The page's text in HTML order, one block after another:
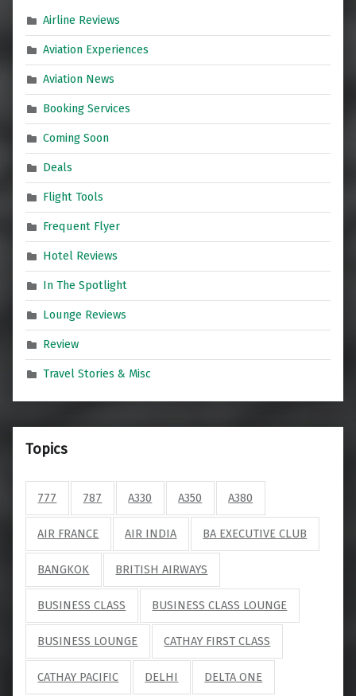
Airline Reviews
Aviation Experiences
Aviation News
Booking Services
Coming Soon
Deals
Flight Tools
Frequent Flyer
Hotel Reviews
In The Spotlight
Lounge Reviews
Review
Travel Stories & Misc
Topics
777 787 A330 A350 A380
AIR FRANCE AIR INDIA BA EXECUTIVE CLUB
BANGKOK BRITISH AIRWAYS
BUSINESS CLASS BUSINESS CLASS LOUNGE
BUSINESS LOUNGE CATHAY FIRST CLASS
CATHAY PACIFIC DELHI DELTA ONE